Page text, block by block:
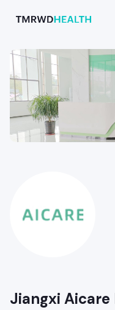
Jiangxi